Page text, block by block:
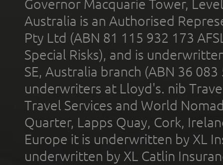
Governor Macquarie Tower,
Australia is an Authorised
Pty Ltd (ABN 81 115 932 173
Special Risks), and is
SE, Australia branch (ABN 36
underwriters at Lloyd's. nib
Travel Services and World
Quarter, Lapps Quay, Cork,
Europe it is underwritten by XL
underwritten by XL Catlin